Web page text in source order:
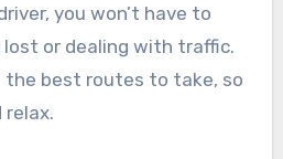
you won’t have to
or dealing with traffic.
the best routes to take, so
relax.